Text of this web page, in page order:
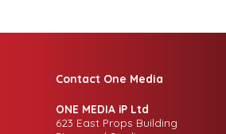
Contact One Media
ONE MEDIA iP Ltd
623 East Props Building